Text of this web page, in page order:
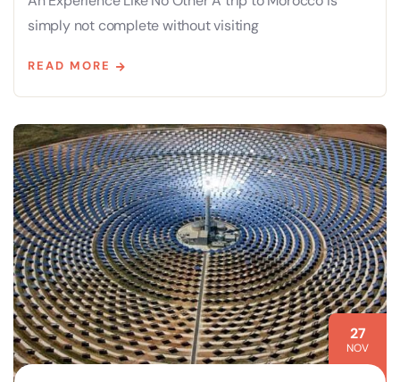
simply not complete without visiting
READ MORE
27
NOV